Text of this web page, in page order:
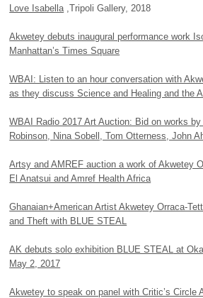
Love Isabella,Tripoli Gallery, 2018
Akwetey debuts inaugural performance work
Manhattan’s Times Square
WBAI: Listen to an hour conversation with
as they discuss Science and Healing and the
WBAI Radio 2017 Art Auction: Bid on works
Robinson, Nina Sobell, Tom Otterness, John
Artsy andAMREF auction a work of Akwetey
El Anatsui and Amref Health Africa
Ghanaian+American Artist Akwetey Orraca-
and Theft with BLUE STEAL
AK debuts solo exhibition BLUE STEAL at
May 2, 2017
Akwetey to speak on panel with Critic’s Circle